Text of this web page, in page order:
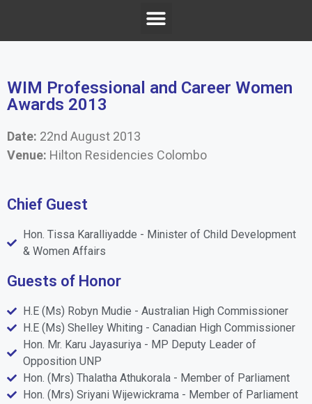
WIM Professional and Career Women
Awards 2013
Date: 22nd August 2013
Venue: Hilton Residencies Colombo
Chief Guest
Hon. Tissa Karalliyadde - Minister of Child Development
& Women Affairs
Guests of Honor
H.E (Ms) Robyn Mudie - Australian High Commissioner
H.E (Ms) Shelley Whiting - Canadian High Commissioner
Hon. Mr. Karu Jayasuriya - MP Deputy Leader of
Opposition UNP
Hon. (Mrs) Thalatha Athukorala - Member of Parliament
Hon. (Mrs) Sriyani Wijewickrama - Member of Parliament